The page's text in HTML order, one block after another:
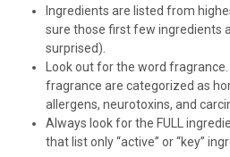
Ingredients are listed from
sure those first few ingredients
surprised).
Look out for the word
fragrance are categorized as
allergens, neurotoxins, and
Always look for the FULL
that list only “active” or “key”